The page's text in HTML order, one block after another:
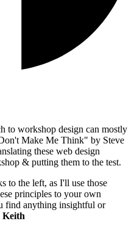
to workshop design can mostly
Make Me Think" by Steve
these web design
& putting them to the test.
to the left, as I'll use those
principles to your own
find anything insightful or
Keith